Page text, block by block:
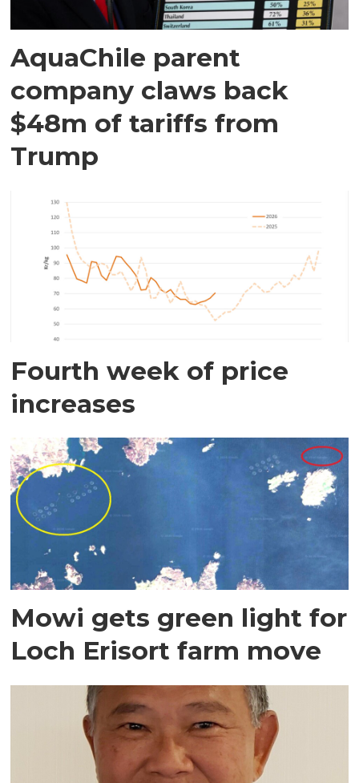
AquaChile parent
company claws back
$48m of tariffs from
Trump
Fourth week of price
increases
Mowi gets green light for
Loch Erisort farm move